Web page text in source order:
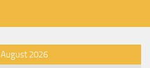
August 2026